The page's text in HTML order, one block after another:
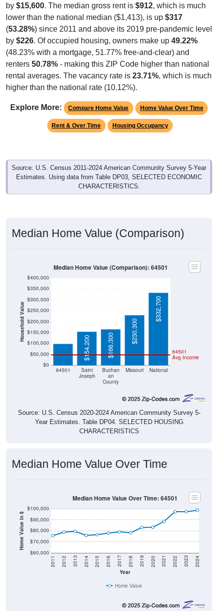
by $15,600. The median gross rent is $912, which is much
lower than the national median ($1,413), is up $317
(53.28%) since 2011 and above its 2019 pre-pandemic level
by $226. Of occupied housing, owners make up 49.22%
(48.23% with a mortgage, 51.77% free-and-clear) and
renters 50.78% - making this ZIP Code higher than national
rental averages. The vacancy rate is 23.71%, which is much
higher than the national rate (10.12%).
Explore More: Compare Home Value Home Value Over Time
Rent & Over Time Housing Occupancy
Source: U.S. Census 2011-2024 American Community Survey 5-Year
Estimates. Using data from Table DP03, SELECTED ECONOMIC
CHARACTERISTICS.
Median Home Value (Comparison)
Household Value
$0
$50,000
$100,000
$150,000
$200,000
$250,000
$300,000
$350,000
$400,000
64501
Saint
Joseph
Buchan
an
County
Missouri National
64501
Avg Income
$98,600
$154,200 $166,300
$230,300
$332,700
Median Home Value (Comparison): 64501
Source: U.S. Census 2020-2024 American Community Survey 5-
Year Estimates. Table DP04. SELECTED HOUSING
CHARACTERISTICS
Median Home Value Over Time
Home Value in $
$60,000
$70,000
$80,000
$90,000
$100,000
Year
2011 2012 2013 2014 2015 2016 2017 2018 2019 2020 2021 2022 2023 2024
Median Home Value Over Time: 64501
Home Value